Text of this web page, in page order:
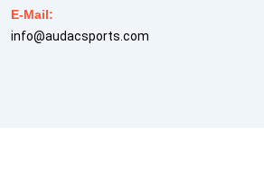
E-Mail:
info@audacsports.com